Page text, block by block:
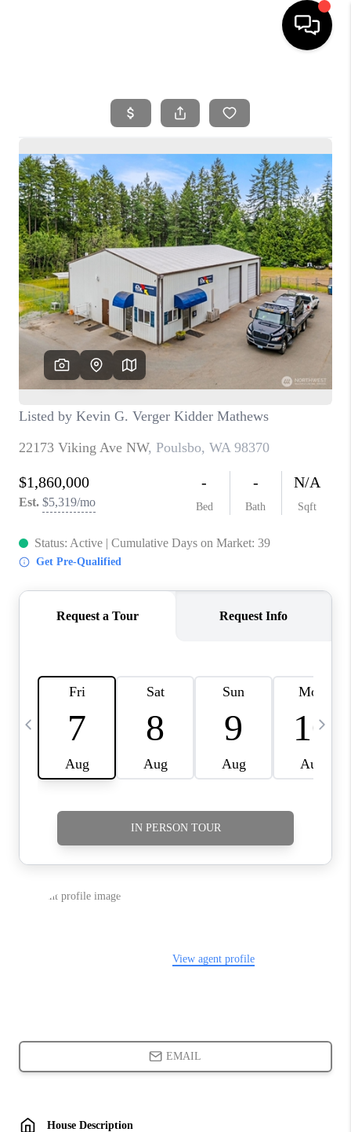
SEARCH LISTINGS
BUYING
SELLING
FINANCING
HOME VALUE
WHO WE ARE
REVIEWS
CAREERS
HUD HOMES
OUR AREAS
ABOUT PLACE
CONNECT